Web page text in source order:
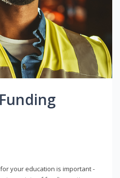
your education is important -